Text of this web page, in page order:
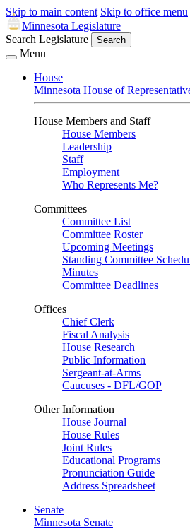
Skip to main content Skip to office menu
Minnesota Legislature
Search Legislature
Search
Menu
House
Minnesota House of
House Members and Staff
House Members
Leadership
Staff
Employment
Who Represents Me?
Committees
Committee List
Committee Roster
Upcoming Meetings
Standing Committee
Minutes
Committee Deadlines
Offices
Chief Clerk
Fiscal Analysis
House Research
Public Information
Sergeant-at-Arms
Caucuses - DFL/GOP
Other Information
House Journal
House Rules
Joint Rules
Educational Programs
Pronunciation Guide
Address Spreadsheet
Senate
Minnesota Senate